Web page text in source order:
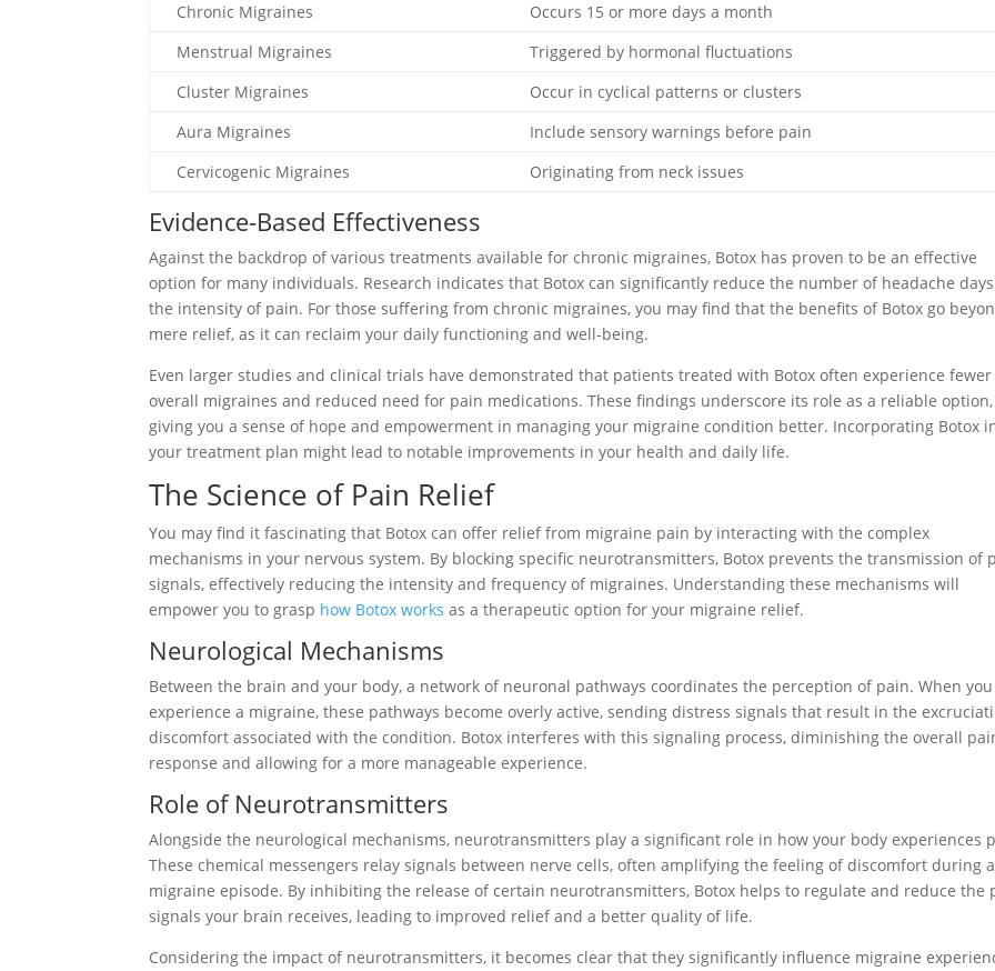
Chronic Migraines
Occurs 15 or more days a month
Menstrual Migraines
Triggered by hormonal fluctuations
Cluster Migraines
Occur in cyclical patterns or clusters
Aura Migraines
Include sensory warnings before pain
Cervicogenic Migraines
Originating from neck issues
Evidence-Based Effectiveness
Against the backdrop of various treatments available for chronic migraines, Botox has proven to be an effective
option for many individuals. Research indicates that Botox can significantly reduce the number of headache
the intensity of pain. For those suffering from chronic migraines, you may find that the benefits of Botox go
mere relief, as it can reclaim your daily functioning and well-being.
Even larger studies and clinical trials have demonstrated that patients treated with Botox often experience fewer
overall migraines and reduced need for pain medications. These findings underscore its role as a reliable option,
giving you a sense of hope and empowerment in managing your migraine condition better. Incorporating Botox
your treatment plan might lead to notable improvements in your health and daily life.
The Science of Pain Relief
You may find it fascinating that Botox can offer relief from migraine pain by interacting with the complex
mechanisms in your nervous system. By blocking specific neurotransmitters, Botox prevents the transmission of
signals, effectively reducing the intensity and frequency of migraines. Understanding these mechanisms will
empower you to grasp how Botox works as a therapeutic option for your migraine relief.
Neurological Mechanisms
Between the brain and your body, a network of neuronal pathways coordinates the perception of pain. When you
experience a migraine, these pathways become overly active, sending distress signals that result in the
discomfort associated with the condition. Botox interferes with this signaling process, diminishing the overall
response and allowing for a more manageable experience.
Role of Neurotransmitters
Alongside the neurological mechanisms, neurotransmitters play a significant role in how your body experiences
These chemical messengers relay signals between nerve cells, often amplifying the feeling of discomfort during a
migraine episode. By inhibiting the release of certain neurotransmitters, Botox helps to regulate and reduce the
signals your brain receives, leading to improved relief and a better quality of life.
Considering the impact of neurotransmitters, it becomes clear that they significantly influence migraine